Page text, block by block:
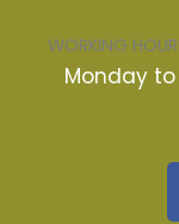
WORKING
Monday to